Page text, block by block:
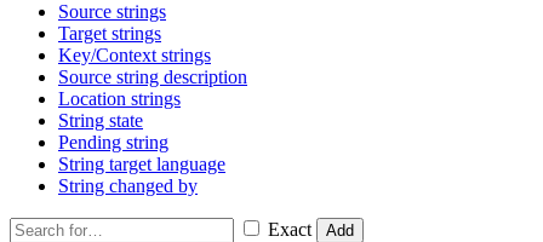
Source strings
Target strings
Key/Context strings
Source string description
Location strings
String state
Pending string
String target language
String changed by
Exact
Add